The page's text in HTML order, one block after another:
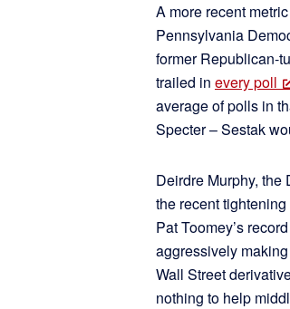
A more recent
Pennsylvania
former Republican-
trailed in every poll
average of polls in
Specter – Sestak
Deirdre Murphy, the
the recent
Pat Toomey’s
aggressively
Wall Street
nothing to help